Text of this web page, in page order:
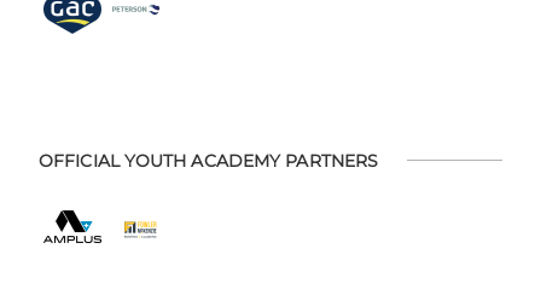
OFFICIAL YOUTH ACADEMY PARTNERS